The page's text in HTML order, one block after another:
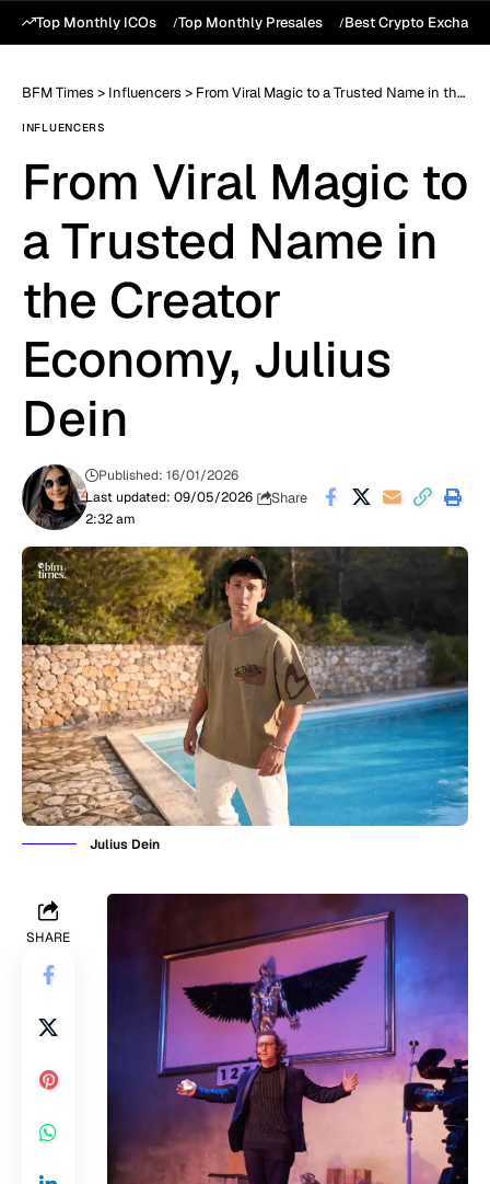
Top Monthly ICOs Top Monthly Presales Best Crypto
BFM Times > Influencers > From Viral Magic to a Trusted Name in the Creator Economy, Julius Dein
INFLUENCERS
From Viral Magic to
a Trusted Name in
the Creator
Economy, Julius
Dein
Last updated: 09/05/2026
2:32 am
Published: 16/01/2026
Share
Julius Dein
SHARE